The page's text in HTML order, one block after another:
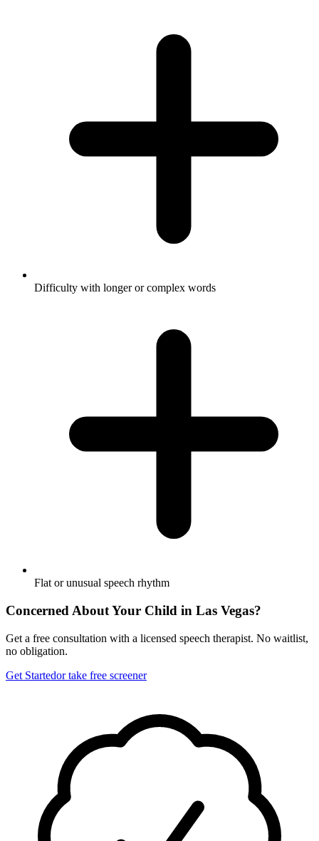
Difficulty with longer or complex words
Flat or unusual speech rhythm
Concerned About Your Child in Las Vegas?
Get a free consultation with a licensed speech therapist. No waitlist,
no obligation.
Get Startedor take free screener